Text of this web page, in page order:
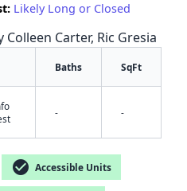
Likely Long or Closed
Carter, Ric Gresia
Baths SqFt
- -
check_circle Accessible Units